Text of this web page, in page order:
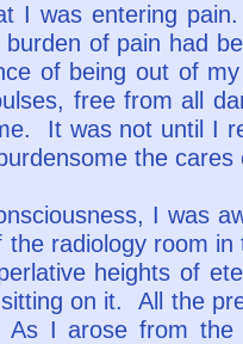
I was entering
of pain had
of being out of
free from all
It was not until I
the
I was
radiology room
heights of
on it. All the
I arose from the